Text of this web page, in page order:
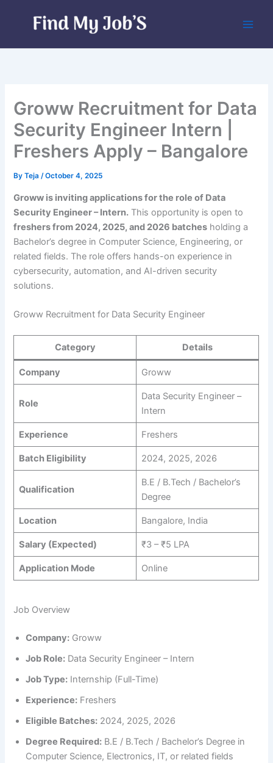
Groww Recruitment for Data
Security Engineer Intern |
Freshers Apply – Bangalore
ByTeja/October 4, 2025
Groww is inviting applications for the role of Data
Security Engineer – Intern. This opportunity is open to
freshers from 2024, 2025, and 2026 batches holding a
Bachelor’s degree in Computer Science, Engineering, or
related fields. The role offers hands-on experience in
cybersecurity, automation, and AI-driven security
solutions.
Groww Recruitment for Data Security Engineer
Category Details
Company Groww
Role
Data Security Engineer –
Intern
Experience Freshers
Batch Eligibility 2024, 2025, 2026
Qualification
B.E / B.Tech / Bachelor’s
Degree
Location Bangalore, India
Salary (Expected) ₹3 – ₹5 LPA
Application Mode Online
Job Overview
Company: Groww
Job Role: Data Security Engineer – Intern
Job Type: Internship (Full-Time)
Experience: Freshers
Eligible Batches: 2024, 2025, 2026
Degree Required: B.E / B.Tech / Bachelor’s Degree in
Computer Science, Electronics, IT, or related fields